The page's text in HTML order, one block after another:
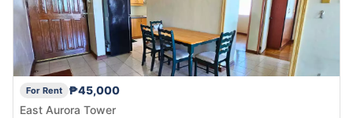
For Rent
₱45,000
East Aurora Tower